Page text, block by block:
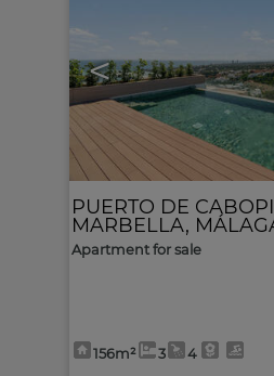
<
PUERTO DE
MARBELLA,
Apartment for sale
156m² 3 4